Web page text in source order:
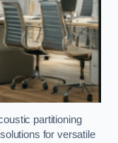
partitioning
for versatile